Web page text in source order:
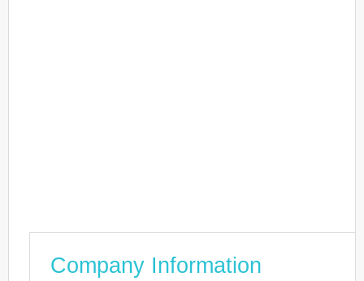
Company Information